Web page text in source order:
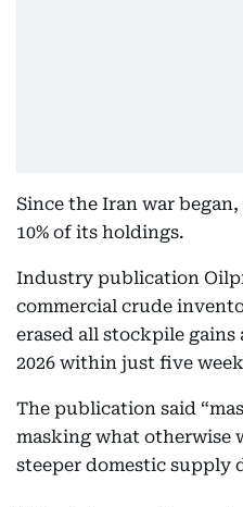
Since the Iran war
10% of its holdings.
Industry publication
commercial crude
erased all stockpile
2026 within just five
The publication said
masking what otherwise
steeper domestic supply